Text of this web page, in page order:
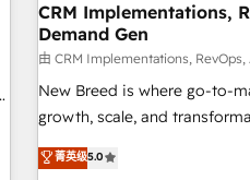
CRM Implementations,
Demand Gen
由 CRM Implementations,
New Breed is where go-to-
growth, scale, and
activate HubSpot’s AI-
operationalize HubSpot’s
菁英级5.0